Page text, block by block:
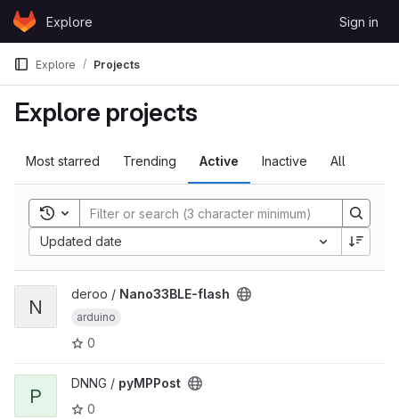
Skip to content
GitLabExplore Sign in
Explore Projects
Explore projects
Most starred Trending Active Inactive All
Toggle search history
Updated date
Sort by:
View Nano33BLE-flash project
N
deroo / Nano33BLE-flash
arduino
0
View pyMPPost project
P
DNNG / pyMPPost
0